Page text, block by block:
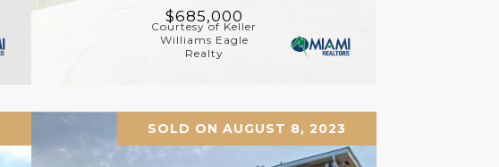
$685,000
Courtesy of Keller
Williams Eagle
Realty
SOLD ON AUGUST 8, 2023